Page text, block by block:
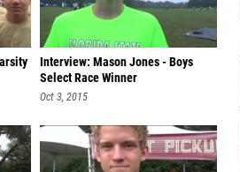
Interview: Mason Jones - Boys
Select Race Winner
Oct 3, 2015